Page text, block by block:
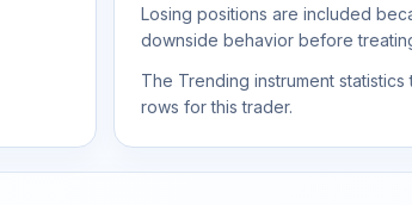
Losing positions are included
downside behavior before
The Trending instrument
rows for this trader.